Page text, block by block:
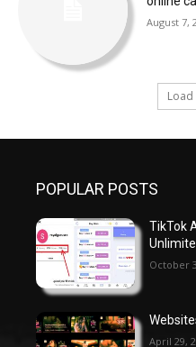
August 7,
POPULAR POSTS
TikTok
October
April 29,